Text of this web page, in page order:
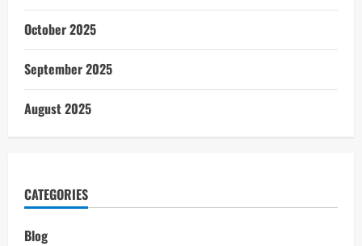
October 2025
September 2025
August 2025
CATEGORIES
Blog